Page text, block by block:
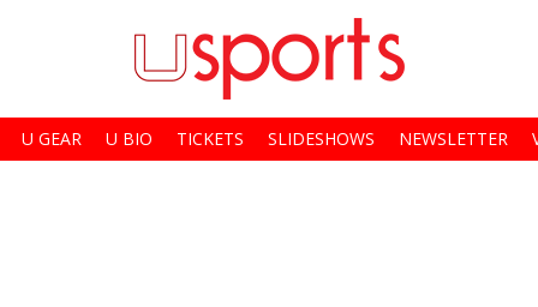
U GEAR U BIO TICKETS SLIDESHOWS NEWSLETTER